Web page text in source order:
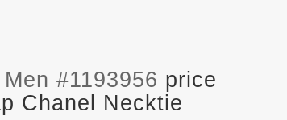
#1193956 price
Chanel Necktie